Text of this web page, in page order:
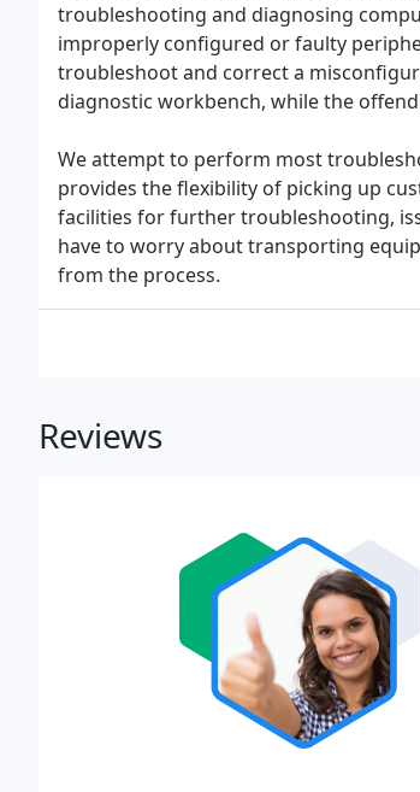
troubleshooting and diagnosing
improperly configured or faulty
troubleshoot and correct a
diagnostic workbench, while the
We attempt to perform most
provides the flexibility of picking up
facilities for further troubleshooting,
have to worry about transporting
from the process.
Reviews